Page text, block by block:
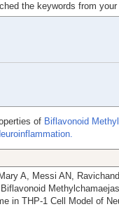
the keywords from
of Biflavonoid
A, Messi AN,
in THP-1 Cell Model of